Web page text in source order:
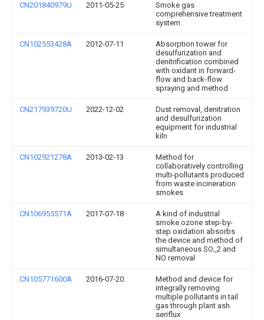
CN201840979U 2011-05-25
Smoke gas
comprehensive treatment
system
CN102553428A 2012-07-11
Absorption tower for
desulfurization and
denitrification combined
with oxidant in forward-
flow and back-flow
spraying and method
CN217939720U 2022-12-02
Dust removal, denitration
and desulfurization
equipment for industrial
kiln
CN102921278A 2013-02-13
Method for
collaboratively controlling
multi-pollutants produced
from waste incineration
smokes
CN106955571A 2017-07-18
A kind of industrial
smoke ozone step-by-
step oxidation absorbs
the device and method of
simultaneous SO_2 and
NO removal
CN105771600A 2016-07-20
Method and device for
integrally removing
multiple pollutants in tail
gas through plant ash
seriflux